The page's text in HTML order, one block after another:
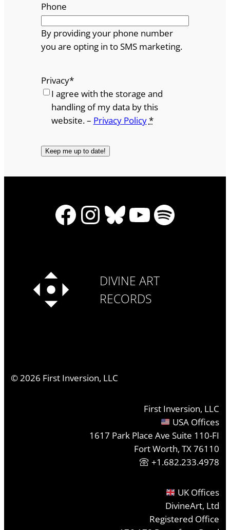
Phone
By providing your phone number
you are opting in to SMS marketing.
Privacy*
I agree with the storage and
handling of my data by this
website. – Privacy Policy*
Facebook
Instagram
Bluesky
YouTube
Spotify
DIVINE ART
RECORDS
©2026 First Inversion, LLC
First Inversion, LLC
USA Offices
1617 Park Place Ave Suite 110-FI
Fort Worth, TX 76110
+1.682.233.4978
UK Offices
DivineArt, Ltd
Registered Office